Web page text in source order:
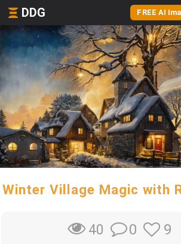
DDG FREE AI
Winter Village Magic with
40 0 9